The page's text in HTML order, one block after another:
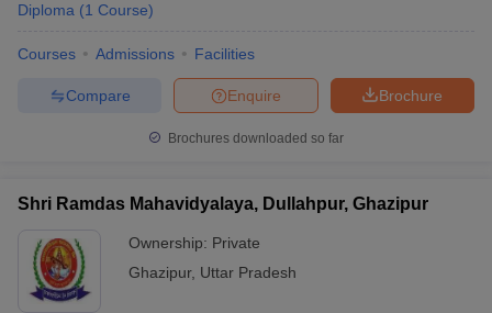
Diploma (1 Course)
Courses Admissions Facilities
Brochure
Enquire
Compare
Brochures downloaded so far
Shri Ramdas Mahavidyalaya, Dullahpur, Ghazipur
Ownership: Private
Ghazipur, Uttar Pradesh